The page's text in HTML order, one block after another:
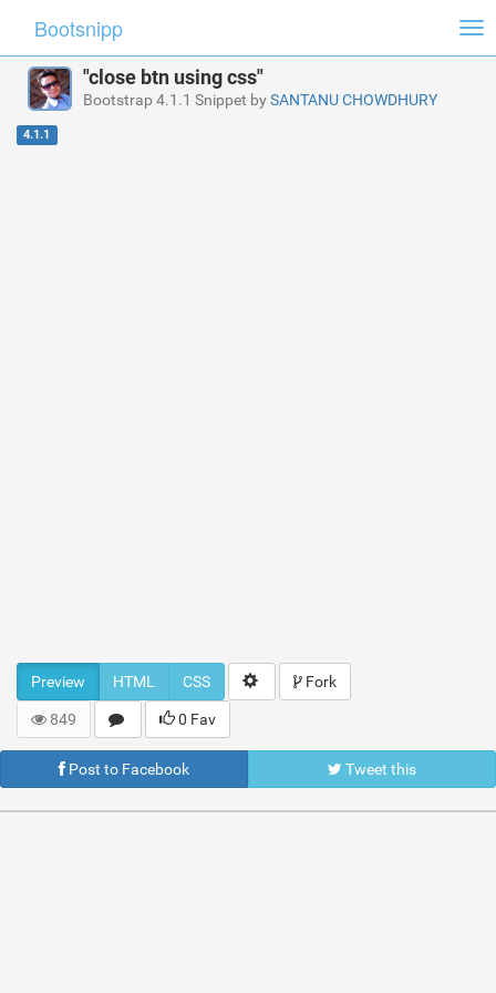
Bootsnipp
"close btn using css"
Bootstrap 4.1.1 Snippet bySANTANU CHOWDHURY
4.1.1
Preview HTML CSS Fork
849 0 Fav
Post to Facebook Tweet this